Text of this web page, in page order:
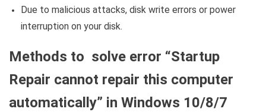
Due to malicious attacks, disk write errors or power
interruption on your disk.
Methods to solve error “Startup
Repair cannot repair this computer
automatically” in Windows 10/8/7